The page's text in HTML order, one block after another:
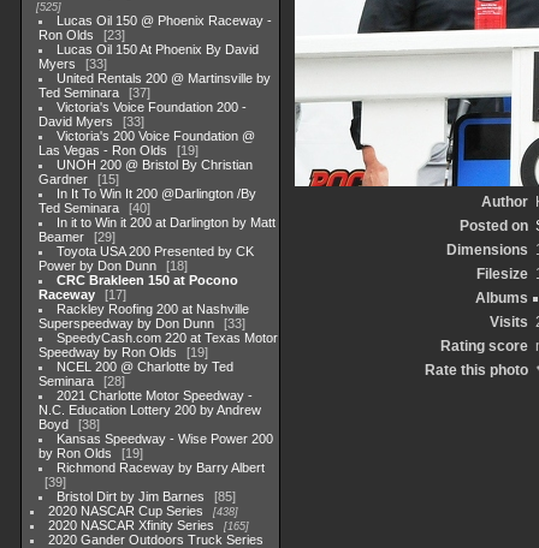
525
Lucas Oil 150 @ Phoenix Raceway -
Ron Olds
23
Lucas Oil 150 At Phoenix By David
Myers
33
United Rentals 200 @ Martinsville by
Ted Seminara
37
Victoria's Voice Foundation 200 -
David Myers
33
Victoria's 200 Voice Foundation @
Las Vegas - Ron Olds
19
UNOH 200 @ Bristol By Christian
Gardner
15
In It To Win It 200 @Darlington /By
Ted Seminara
40
In it to Win it 200 at Darlington by Matt
Beamer
29
Toyota USA 200 Presented by CK
Power by Don Dunn
18
CRC Brakleen 150 at Pocono
Raceway
17
Rackley Roofing 200 at Nashville
Superspeedway by Don Dunn
33
SpeedyCash.com 220 at Texas Motor
Speedway by Ron Olds
19
NCEL 200 @ Charlotte by Ted
Seminara
28
2021 Charlotte Motor Speedway -
N.C. Education Lottery 200 by Andrew
Boyd
38
Kansas Speedway - Wise Power 200
by Ron Olds
19
Richmond Raceway by Barry Albert
39
Bristol Dirt by Jim Barnes
85
2020 NASCAR Cup Series
438
2020 NASCAR Xfinity Series 165
2020 Gander Outdoors Truck Series
Author
Posted on
Dimensions
Filesize
Albums
Visits
Rating score
Rate this photo